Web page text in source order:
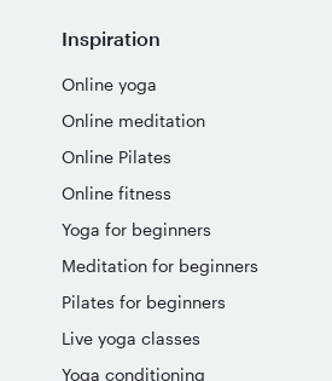
Inspiration
Online yoga
Online meditation
Online Pilates
Online fitness
Yoga for beginners
Meditation for beginners
Pilates for beginners
Live yoga classes
Yoga conditioning